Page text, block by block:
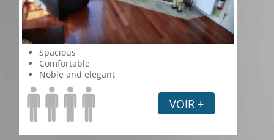
Spacious
Comfortable
Noble and elegant
VOIR +